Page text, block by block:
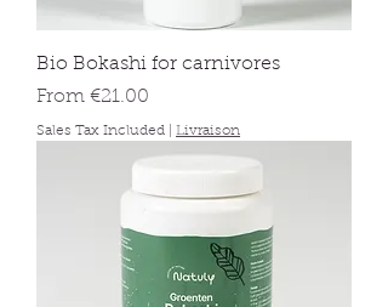
Bio Bokashi for carnivores
From €21.00
Sale Price
Sales Tax Included Livraison